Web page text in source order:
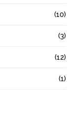
(10)
(3)
(12)
(1)